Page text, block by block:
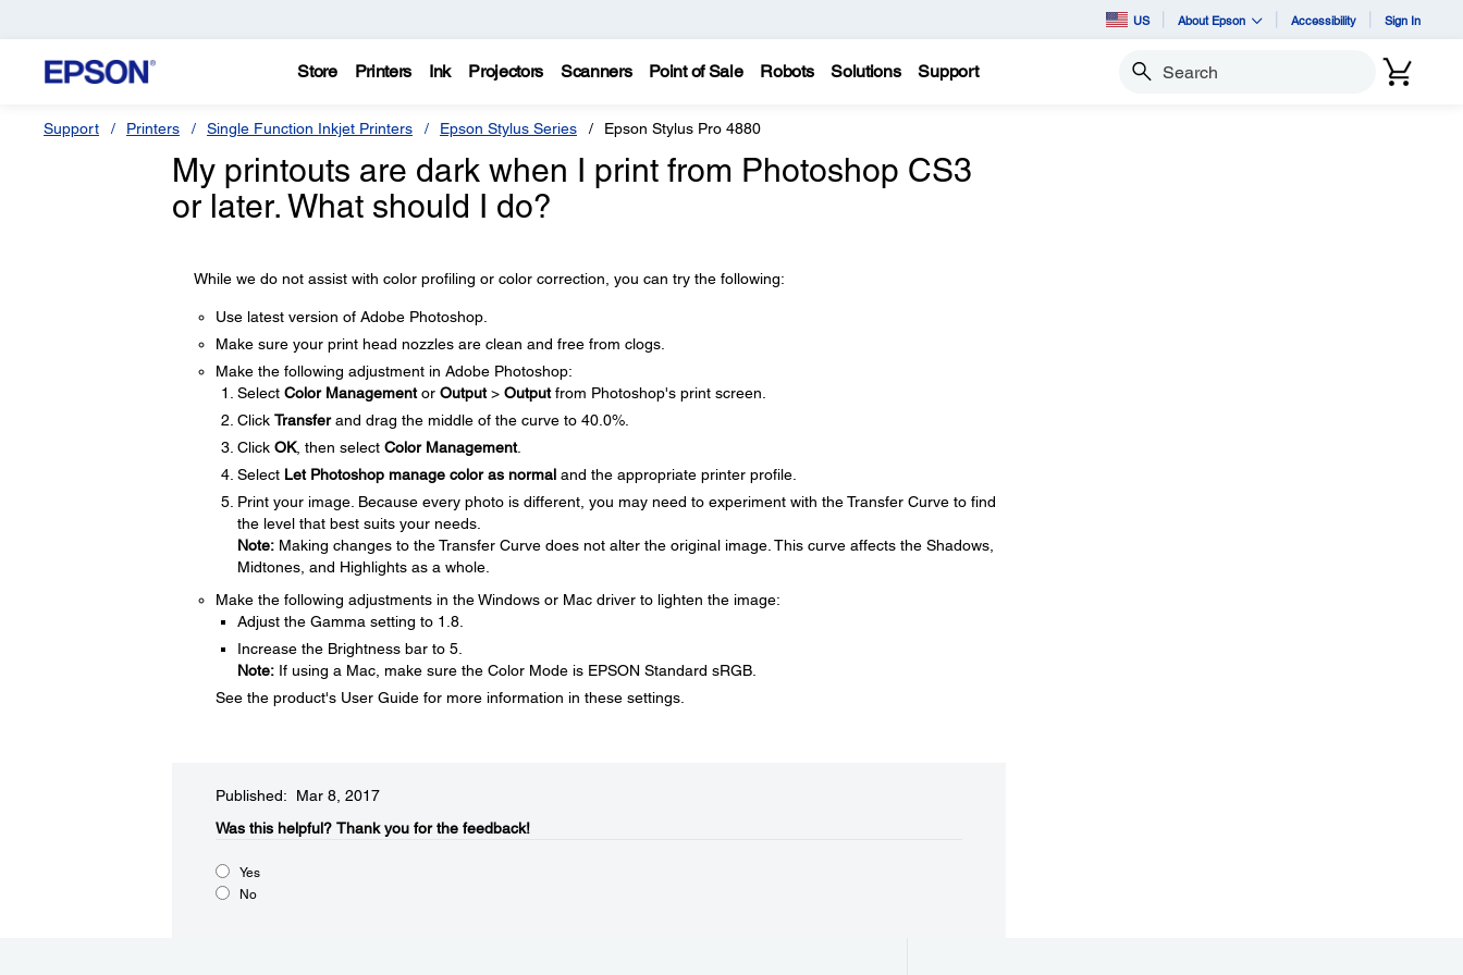
US About Epson Accessibility Sign In
Store Printers Ink Projectors Scanners Point of Sale Robots Solutions Support Search
Support Printers Single Function Inkjet Printers Epson Stylus Series Epson Stylus Pro 4880
My printouts are dark when I print from Photoshop CS3
or later. What should I do?
While we do not assist with color profiling or color correction, you can try the following:
Use latest version of Adobe Photoshop.
Make sure your print head nozzles are clean and free from clogs.
Make the following adjustment in Adobe Photoshop:
Select Color Managementor Output> Outputfrom Photoshop's print screen.
Click Transferand drag the middle of the curve to 40.0%.
Click OK, then select Color Management.
Select Let Photoshop manage color as normaland the appropriate printer profile.
Print your image. Because every photo is different, you may need to experiment with the Transfer Curve to find
the level that best suits your needs.
Note:Making changes to the Transfer Curve does not alter the original image. This curve affects the Shadows,
Midtones, and Highlights as a whole.
Make the following adjustments in the Windows or Mac driver to lighten the image:
Adjust the Gamma setting to 1.8.
Increase the Brightness bar to 5.
Note:If using a Mac, make sure the Color Mode is EPSON Standard sRGB.
See the product's User Guide for more information in these settings.
Published: Mar 8, 2017
Was this helpful?​ Thank you for the feedback!
Yes
No